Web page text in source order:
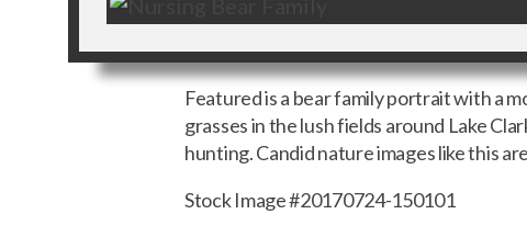
Featured is a bear family portrait with a
grasses in the lush fields around Lake
hunting. Candid nature images like this
Stock Image #20170724-150101